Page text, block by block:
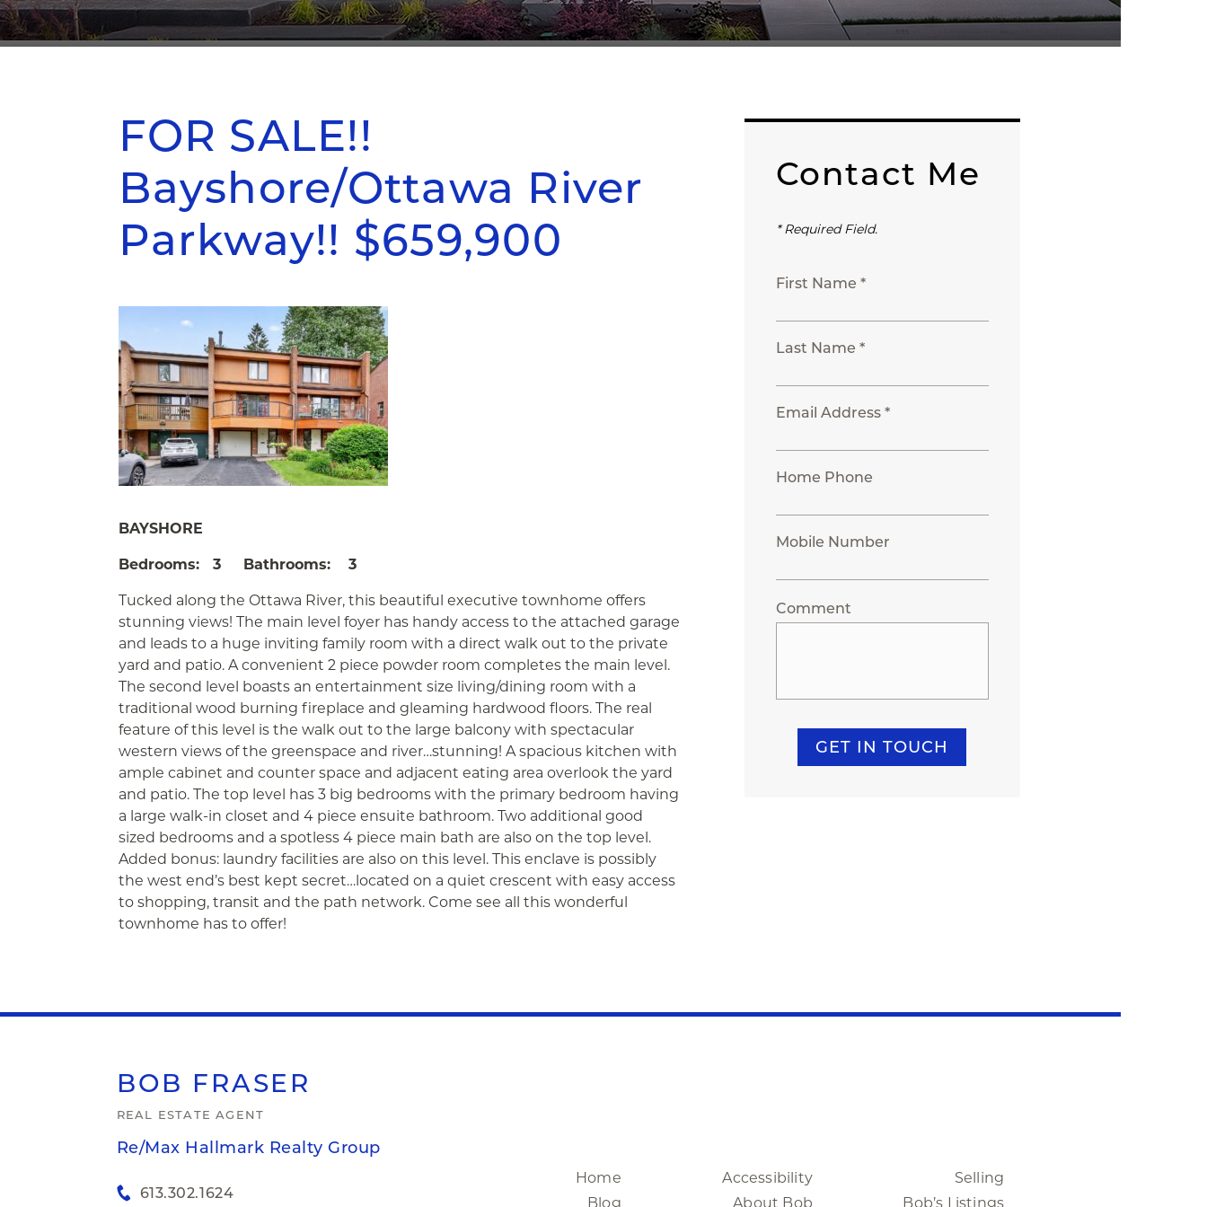
FOR SALE!!
Bayshore/Ottawa River
Parkway!! $659,900
BAYSHORE
Bedrooms: 3 Bathrooms: 3
Tucked along the Ottawa River, this beautiful executive townhome offers
stunning views! The main level foyer has handy access to the attached garage
and leads to a huge inviting family room with a direct walk out to the private
yard and patio. A convenient 2 piece powder room completes the main level.
The second level boasts an entertainment size living/dining room with a
traditional wood burning fireplace and gleaming hardwood floors. The real
feature of this level is the walk out to the large balcony with spectacular
western views of the greenspace and river…stunning! A spacious kitchen with
ample cabinet and counter space and adjacent eating area overlook the yard
and patio. The top level has 3 big bedrooms with the primary bedroom having
a large walk-in closet and 4 piece ensuite bathroom. Two additional good
sized bedrooms and a spotless 4 piece main bath are also on the top level.
Added bonus: laundry facilities are also on this level. This enclave is possibly
the west end’s best kept secret…located on a quiet crescent with easy access
to shopping, transit and the path network. Come see all this wonderful
townhome has to offer!
Contact Me
* Required Field.
First Name *
Last Name *
Email Address *
Home Phone
Mobile Number
Comment
GET IN TOUCH
BOB FRASER
REAL ESTATE AGENT
Re/Max Hallmark Realty Group
613.302.1624
Home
Blog
Accessibility
About Bob
Selling
Bob’s Listings